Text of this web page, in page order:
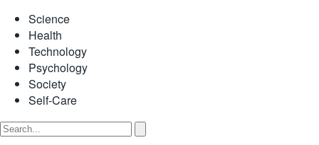
Science
Health
Technology
Psychology
Society
Self-Care